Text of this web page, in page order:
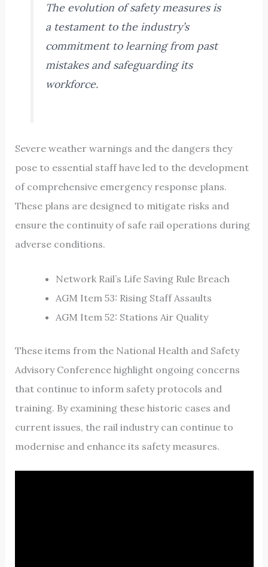
The evolution of safety measures is
a testament to the industry’s
commitment to learning from past
mistakes and safeguarding its
workforce.
Severe weather warnings and the dangers they
pose to essential staff have led to the development
of comprehensive emergency response plans.
These plans are designed to mitigate risks and
ensure the continuity of safe rail operations during
adverse conditions.
Network Rail’s Life Saving Rule Breach
AGM Item 53: Rising Staff Assaults
AGM Item 52: Stations Air Quality
These items from the National Health and Safety
Advisory Conference highlight ongoing concerns
that continue to inform safety protocols and
training. By examining these historic cases and
current issues, the rail industry can continue to
modernise and enhance its safety measures.